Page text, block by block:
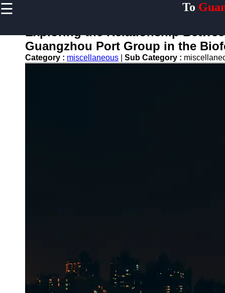
☰ To
Home
Guangzhou
Port
Exploring the Relationship
Guangzhou Port Group in the
Category : miscellaneous Sub Category :